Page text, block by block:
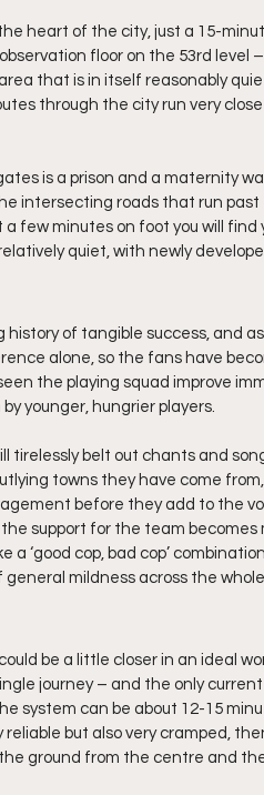
heart of the city, just a 15-
floor on the 53rd level
that is in itself reasonably
through the city run very
is a prison and a maternity
intersecting roads that run
a few minutes on foot you will
quiet, with newly
history of tangible success, and
alone, so the fans have
the playing squad improve
younger, hungrier players.
tirelessly belt out chants and
towns they have come
before they add to the
support for the team
a ‘good cop, bad cop’
general mildness across the
be a little closer in an ideal
journey – and the only
system can be about 12-15
but also very cramped,
ground from the centre and